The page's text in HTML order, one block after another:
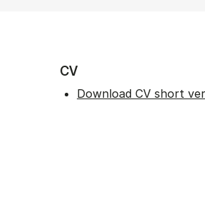
CV
Download CV short